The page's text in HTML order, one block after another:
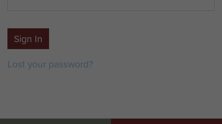
Sign In
Lost your password?